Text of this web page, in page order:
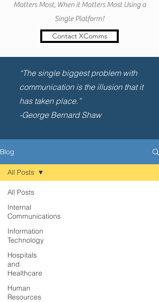
Matters Most, When it Matters Most Using a
Single Platform!
Contact XComms
“The single biggest problem with
communication is the illusion that it
has taken place.”
-George Bernard Shaw
Blog
All Posts
Internal
Communications
Information
Technology
Hospitals
and
Healthcare
Human
Resources
All Posts